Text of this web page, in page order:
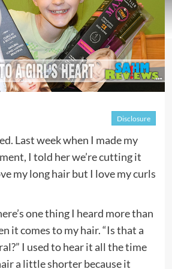
Disclosure
Last week when I made my
I told her we’re cutting it
my long hair but I love my curls
one thing I heard more than
it comes to my hair. “Is that a
I used to hear it all the time
a little shorter because it